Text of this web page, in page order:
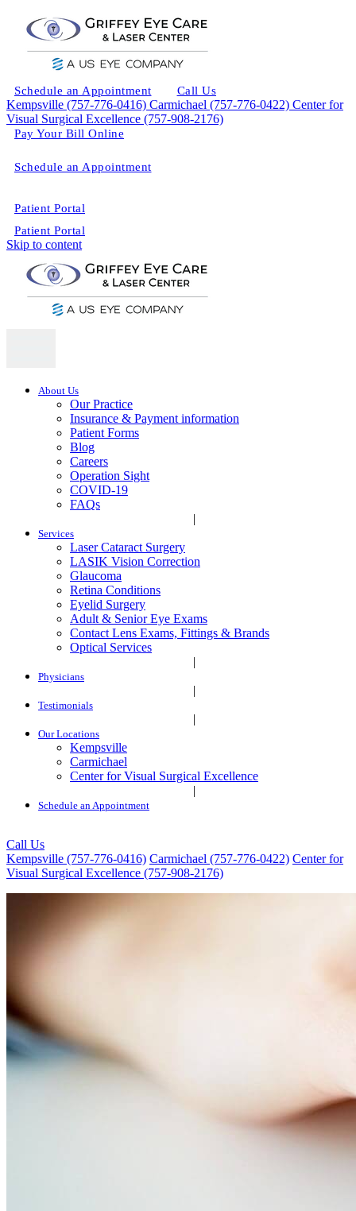
Schedule an Appointment Call Us
Kempsville (757-776-0416) Carmichael (757-776-0422) Center for
Visual Surgical Excellence (757-908-2176)
Pay Your Bill Online
Schedule an Appointment
Patient Portal
Patient Portal
Skip to content
About Us
Our Practice
Insurance & Payment information
Patient Forms
Blog
Careers
Operation Sight
COVID-19
FAQs
|
Services
Laser Cataract Surgery
LASIK Vision Correction
Glaucoma
Retina Conditions
Eyelid Surgery
Adult & Senior Eye Exams
Contact Lens Exams, Fittings & Brands
Optical Services
|
Physicians
|
Testimonials
|
Our Locations
Kempsville
Carmichael
Center for Visual Surgical Excellence
|
Schedule an Appointment
Call Us
Kempsville (757-776-0416) Carmichael (757-776-0422) Center for
Visual Surgical Excellence (757-908-2176)